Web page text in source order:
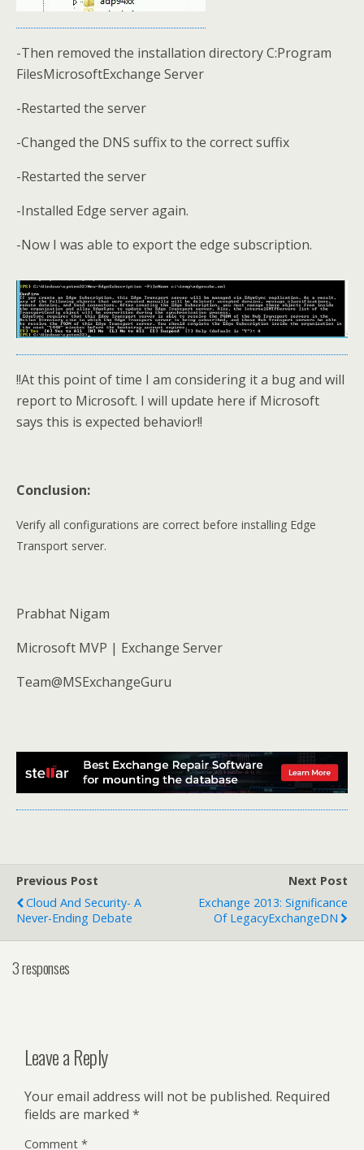
-Then removed the installation directory C:Program
FilesMicrosoftExchange Server
-Restarted the server
-Changed the DNS suffix to the correct suffix
-Restarted the server
-Installed Edge server again.
-Now I was able to export the edge subscription.
!!At this point of time I am considering it a bug and will
report to Microsoft. I will update here if Microsoft
says this is expected behavior!!
Conclusion:
Verify all configurations are correct before installing Edge
Transport server.
Prabhat Nigam
Microsoft MVP | Exchange Server
Team@MSExchangeGuru
Previous Post
Cloud And Security- A
Never-Ending Debate
Next Post
Exchange 2013: Significance
Of LegacyExchangeDN
3 responses
Leave a Reply
Your email address will not be published. Required
fields are marked *
Comment *